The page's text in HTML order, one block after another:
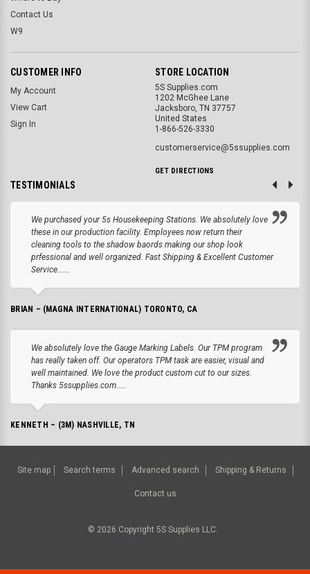
Contact Us
W9
CUSTOMER INFO
My Account
View Cart
Sign In
STORE LOCATION
5S Supplies.com
1202 McGhee Lane
Jacksboro, TN 37757
United States
1-866-526-3330
customerservice@5ssupplies.com
GET DIRECTIONS
TESTIMONIALS
We purchased your 5s Housekeeping Stations. We absolutely love
these in our production facility. Employees now return their
cleaning tools to the shadow baords making our shop look
prfessional and well organized. Fast Shipping & Excellent Customer
Service......
BRIAN – (MAGNA INTERNATIONAL) TORONTO, CA
We absolutely love the Gauge Marking Labels. Our TPM program
has really taken off. Our operators TPM task are easier, visual and
well maintained. We love the product custom cut to our sizes.
Thanks 5ssupplies.com.....
KENNETH – (3M) NASHVILLE, TN
Site map Search terms Advanced search Shipping & Returns
Contact us
© 2026 Copyright 5S Supplies LLC.